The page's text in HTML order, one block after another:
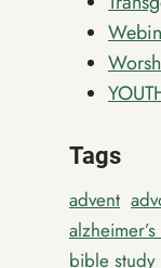
Tags
advent
bible study